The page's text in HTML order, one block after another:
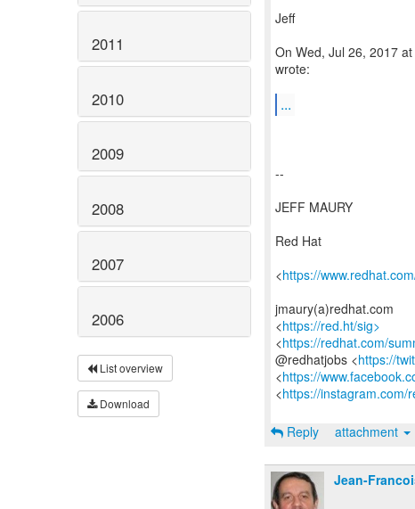
2011
2010
2009
2008
2007
2006
List overview
Download
Jeff
On Wed, Jul 26, 2017
wrote:
...
--
JEFF MAURY
Red Hat
<https://
jmaury(a)redhat.com
<https://red.ht/sig>
<https://redhat.com/
@redhatjobs <https://
<https://
<https://instagram.com/
Reply attachment
Jean-